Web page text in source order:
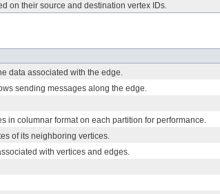
on their source and destination vertex IDs.
data associated with the edge.
sending messages along the edge.
in columnar format on each partition for performance.
of its neighboring vertices.
with vertices and edges.